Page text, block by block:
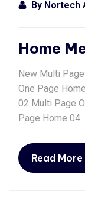
By Nortech
Home
New Multi
One Page
02 Multi Page
Page Home 04
Read More